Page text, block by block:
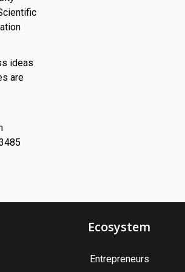
ideas
are
Ecosystem
Entrepreneurs